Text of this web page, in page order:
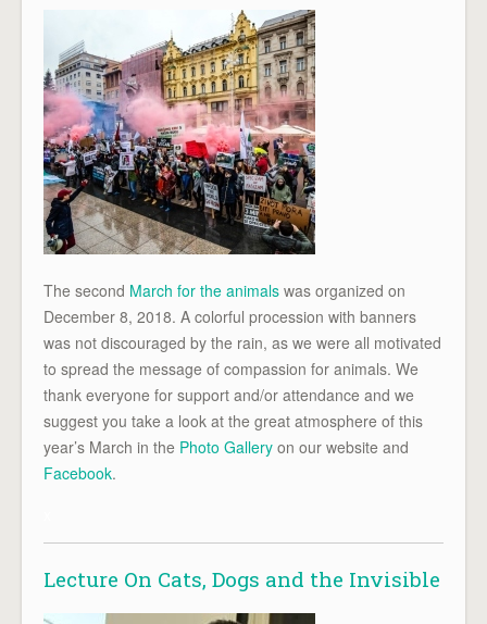
The second March for the animals was organized on
December 8, 2018. A colorful procession with banners
was not discouraged by the rain, as we were all motivated
to spread the message of compassion for animals. We
thank everyone for support and/or attendance and we
suggest you take a look at the great atmosphere of this
year’s March in the Photo Gallery on our website and
Facebook.
Lecture On Cats, Dogs and the Invisible